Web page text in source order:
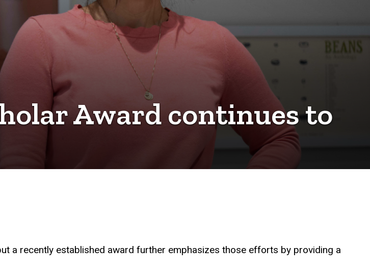
Award continues to
a recently established award further emphasizes those efforts by providing a